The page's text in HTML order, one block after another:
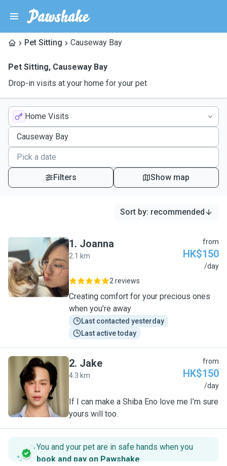
Pet Sitting Causeway Bay
Pet Sitting, Causeway Bay
Drop-in visits at your home for your pet
Home Visits
Filters Show map
Sort by: recommended
J
1. Joanna
2.1 km
from
HK$150
/day
2 reviews
Creating comfort for your precious ones
when you’re away
Last contacted yesterday
Last active today
J
2. Jake
4.3 km
from
HK$150
/day
If I can make a Shiba Eno love me I’m sure
yours will too.
You and your pet are in safe hands when you
book and pay on Pawshake.